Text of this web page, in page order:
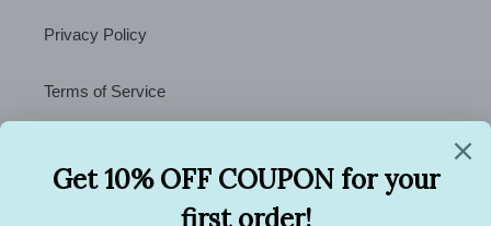
Privacy Policy
Terms of Service